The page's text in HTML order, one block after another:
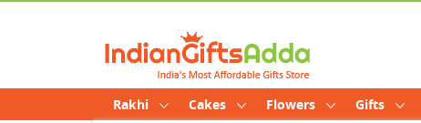
Rakhi Cakes Flowers Gifts